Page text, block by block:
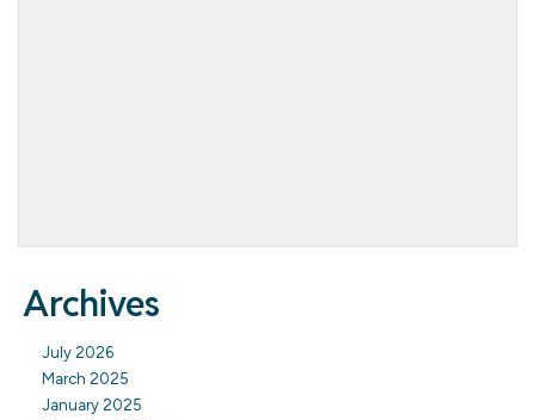
Archives
July 2026
March 2025
January 2025